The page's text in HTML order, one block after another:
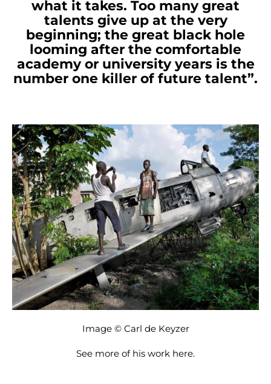
what it takes. Too many great
talents give up at the very
beginning; the great black hole
looming after the comfortable
academy or university years is the
number one killer of future talent”.
Image © Carl de Keyzer
See more of his work here.